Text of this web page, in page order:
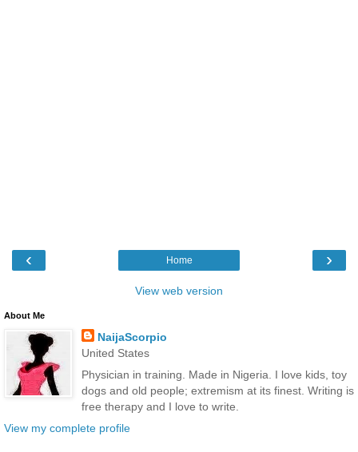
‹ ›
Home
View web version
About Me
NaijaScorpio
United States
Physician in training. Made in Nigeria. I love kids, toy
dogs and old people; extremism at its finest. Writing is
free therapy and I love to write.
View my complete profile